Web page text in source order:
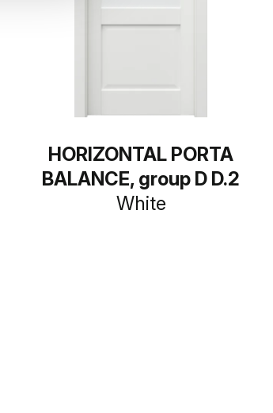
HORIZONTAL PORTA
BALANCE, group D D.2
White